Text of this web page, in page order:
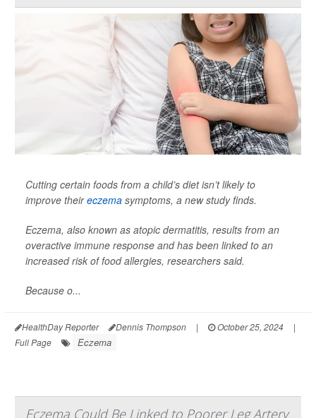
Cutting certain foods from a child’s diet isn’t likely to
improve theireczema symptoms, a new study finds.
Eczema, also known as atopic dermatitis, results from an
overactive immune response and has been linked to an
increased risk of food allergies, researchers said.
Because o...
HealthDay Reporter Dennis Thompson | October 25, 2024
|
Full Page
Eczema
Eczema Could Be Linked to Poorer Leg Artery